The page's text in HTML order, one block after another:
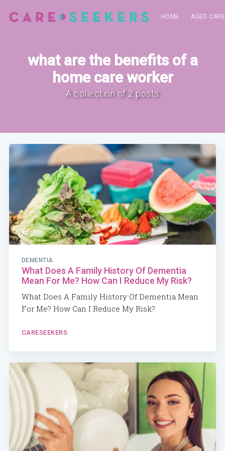
HOME AGED CARE
what are the benefits of a
home care worker
A collection of 2 posts
DEMENTIA
What Does A Family History Of Dementia
Mean For Me? How Can I Reduce My Risk?
What Does A Family History Of Dementia Mean
For Me? How Can I Reduce My Risk?
CARESEEKERS